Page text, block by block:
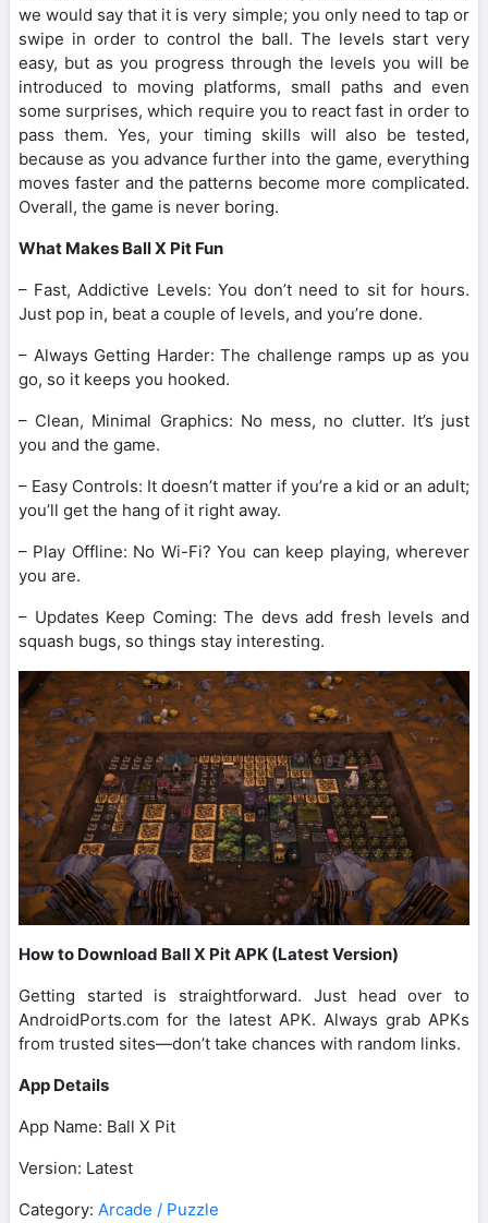
we would say that it is very simple; you only need to tap or
swipe in order to control the ball. The levels start very
easy, but as you progress through the levels you will be
introduced to moving platforms, small paths and even
some surprises, which require you to react fast in order to
pass them. Yes, your timing skills will also be tested,
because as you advance further into the game, everything
moves faster and the patterns become more complicated.
Overall, the game is never boring.
What Makes Ball X Pit Fun
– Fast, Addictive Levels: You don’t need to sit for hours.
Just pop in, beat a couple of levels, and you’re done.
– Always Getting Harder: The challenge ramps up as you
go, so it keeps you hooked.
– Clean, Minimal Graphics: No mess, no clutter. It’s just
you and the game.
– Easy Controls: It doesn’t matter if you’re a kid or an adult;
you’ll get the hang of it right away.
– Play Offline: No Wi-Fi? You can keep playing, wherever
you are.
– Updates Keep Coming: The devs add fresh levels and
squash bugs, so things stay interesting.
How to Download Ball X Pit APK (Latest Version)
Getting started is straightforward. Just head over to
AndroidPorts.com for the latest APK. Always grab APKs
from trusted sites—don’t take chances with random links.
App Details
App Name: Ball X Pit
Version: Latest
Category: Arcade / Puzzle